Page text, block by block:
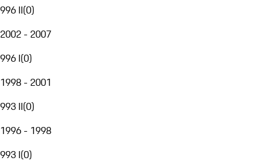
996 II(0)
2002 - 2007
996 I(0)
1998 - 2001
993 II(0)
1996 - 1998
993 I(0)